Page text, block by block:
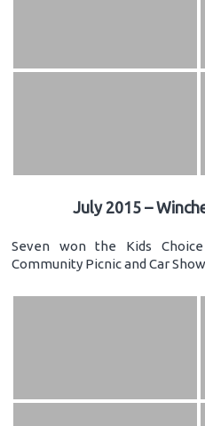
July 2015 –
Seven won the Kids
Community Picnic and Car